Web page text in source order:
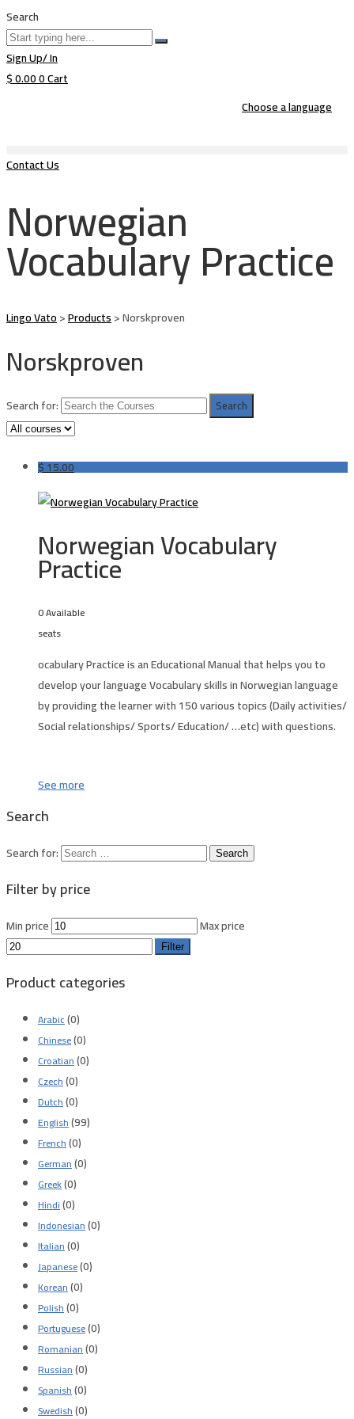
Search
Sign Up/ In
$0.000Cart
Choose a language
Contact Us
Norwegian
Vocabulary Practice
Lingo Vato>Products>Norskproven
Norskproven
Search for:
$15.00
Norwegian Vocabulary
Practice
0 Available
seats
ocabulary Practice is an Educational Manual that helps you to
develop your language Vocabulary skills inNorwegian language
by providing the learner with 150 various topics (Daily activities/
Social relationships/ Sports/ Education/ …etc) with questions.
See more
Search
Search for:
Filter by price
Min price Max price
Filter
Product categories
Arabic(0)
Chinese(0)
Croatian(0)
Czech(0)
Dutch(0)
English(99)
French(0)
German(0)
Greek(0)
Hindi(0)
Indonesian(0)
Italian(0)
Japanese(0)
Korean(0)
Polish(0)
Portuguese(0)
Romanian(0)
Russian(0)
Spanish(0)
Swedish(0)